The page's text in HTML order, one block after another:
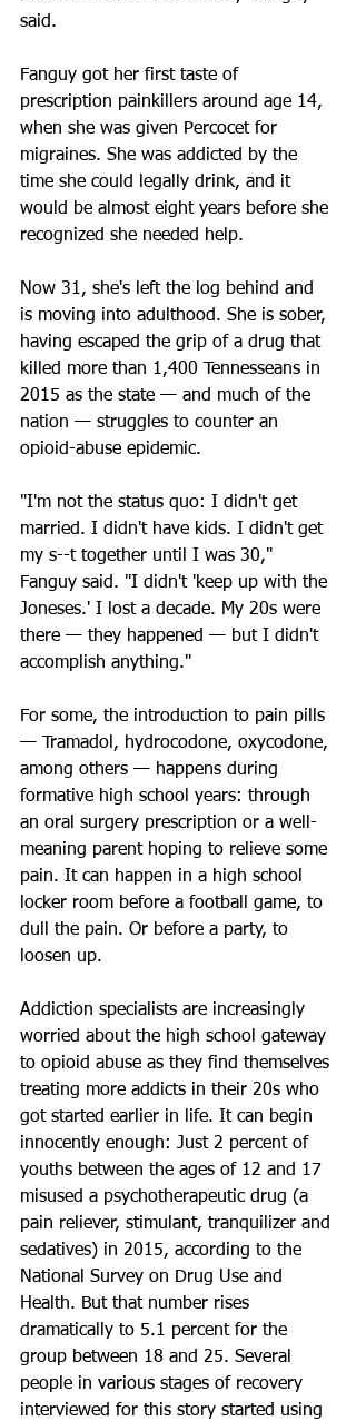
said.
Fanguy got her first taste of
prescription painkillers around age 14,
when she was given Percocet for
migraines. She was addicted by the
time she could legally drink, and it
would be almost eight years before she
recognized she needed help.
Now 31, she's left the log behind and
is moving into adulthood. She is sober,
having escaped the grip of a drug that
killed more than 1,400 Tennesseans in
2015 as the state — and much of the
nation — struggles to counter an
opioid-abuse epidemic.
"I'm not the status quo: I didn't get
married. I didn't have kids. I didn't get
my s--t together until I was 30,"
Fanguy said. "I didn't 'keep up with the
Joneses.' I lost a decade. My 20s were
there — they happened — but I didn't
accomplish anything."
For some, the introduction to pain pills
— Tramadol, hydrocodone, oxycodone,
among others — happens during
formative high school years: through
an oral surgery prescription or a well-
meaning parent hoping to relieve some
pain. It can happen in a high school
locker room before a football game, to
dull the pain. Or before a party, to
loosen up.
Addiction specialists are increasingly
worried about the high school gateway
to opioid abuse as they find themselves
treating more addicts in their 20s who
got started earlier in life. It can begin
innocently enough: Just 2 percent of
youths between the ages of 12 and 17
misused a psychotherapeutic drug (a
pain reliever, stimulant, tranquilizer and
sedatives) in 2015, according to the
National Survey on Drug Use and
Health. But that number rises
dramatically to 5.1 percent for the
group between 18 and 25. Several
people in various stages of recovery
interviewed for this story started using